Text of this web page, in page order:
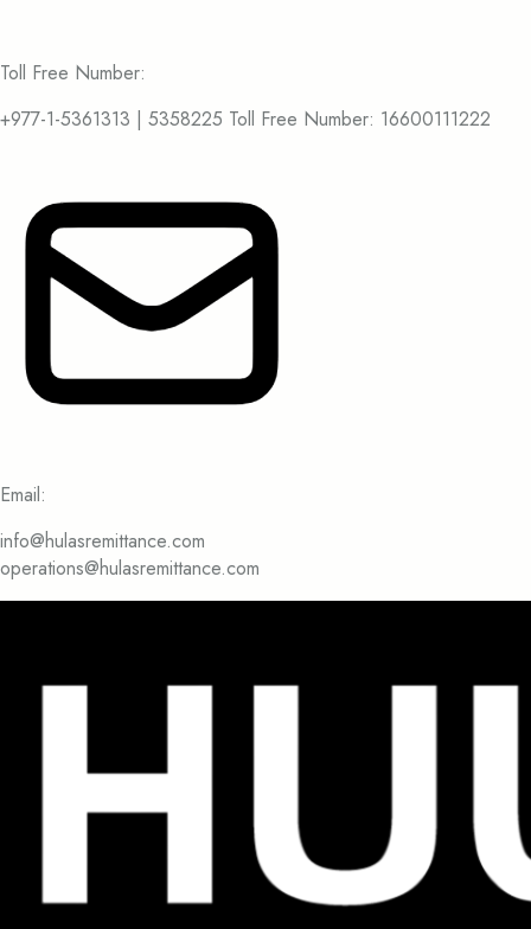
Toll Free Number:
+977-1-5361313 | 5358225 Toll Free Number: 16600111222
Email:
info@hulasremittance.com
operations@hulasremittance.com